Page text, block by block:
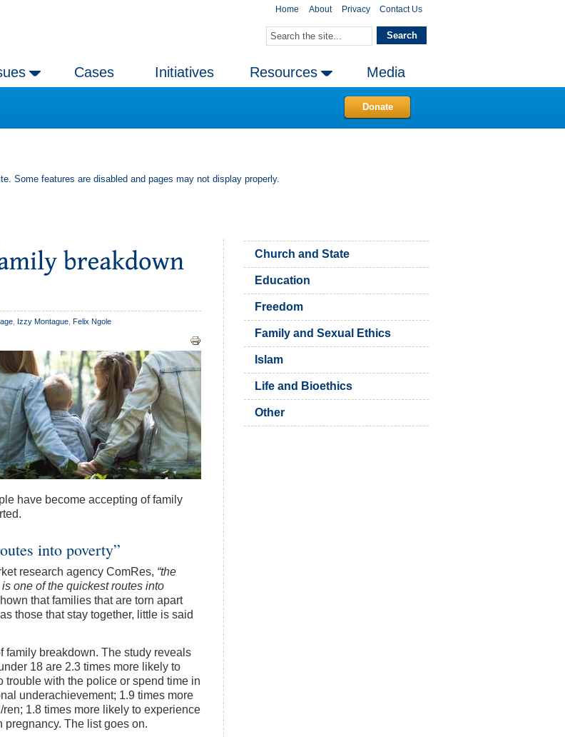
Home About Privacy Contact Us
Cases Initiatives Resources Media
Donate
Some features are disabled and pages may not display properly.
, Izzy Montague, Felix Ngole
have become accepting of family
into poverty”
research agency ComRes, “the
one of the quickest routes into
that families that are torn apart
those that stay together, little is said
family breakdown. The study reveals
18 are 2.3 times more likely to
with the police or spend time in
underachievement; 1.9 times more
1.8 times more likely to experience
The list goes on.
Church and State
Education
Freedom
Family and Sexual Ethics
Islam
Life and Bioethics
Other